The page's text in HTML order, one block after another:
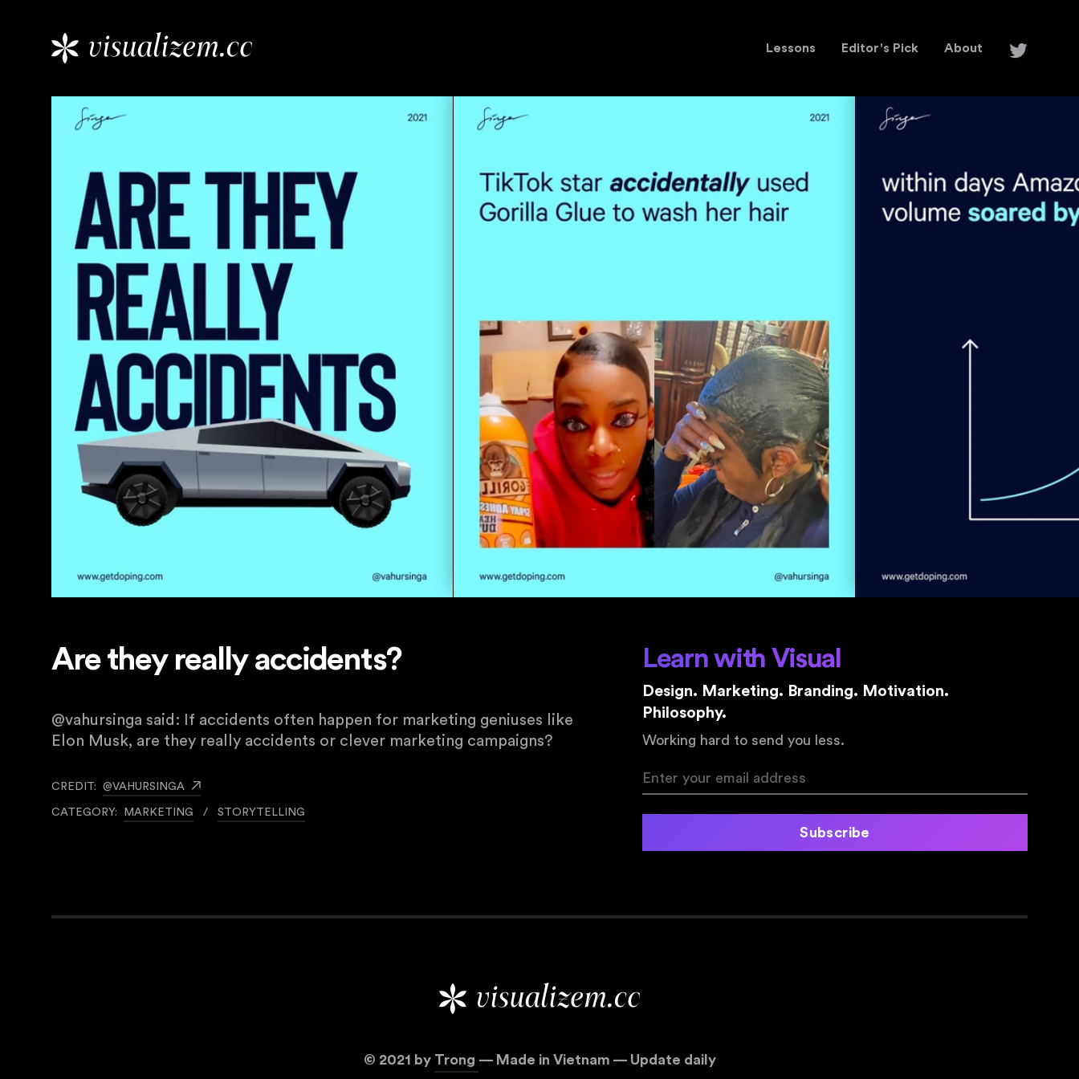
Lessons Editor's Pick About
Are they really accidents?
@vahursinga said: If accidents often happen for marketing geniuses like
Elon Musk, are they really accidents or clever marketing campaigns?
CREDIT: @VAHURSINGA
CATEGORY: MARKETING / STORYTELLING
Learn with Visual
Design. Marketing. Branding. Motivation.
Philosophy.
Working hard to send you less.
Subscribe
© 2021 by Trong — Made in Vietnam — Update daily